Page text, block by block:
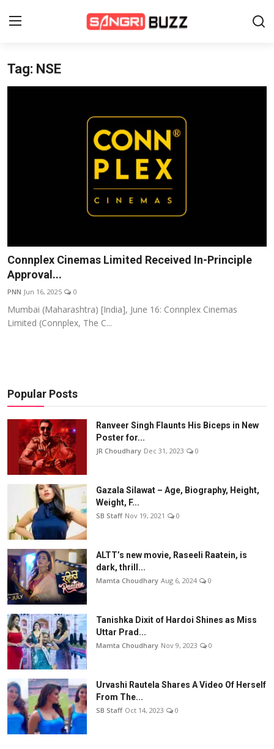
Home
Lifestyle
Events
Wiki
Tag: NSE
Connplex Cinemas Limited Received In-Principle
Approval...
PNN Jun 16, 2025 0
Mumbai (Maharashtra) [India], June 16: Connplex Cinemas
Limited (Connplex, The C...
Popular Posts
Ranveer Singh Flaunts His Biceps in New
Poster for...
JR Choudhary Dec 31, 2023 0
Gazala Silawat – Age, Biography, Height,
Weight, F...
SB Staff Nov 19, 2021 0
ALTT’s new movie, Raseeli Raatein, is
dark, thrill...
Mamta Choudhary Aug 6, 2024 0
Tanishka Dixit of Hardoi Shines as Miss
Uttar Prad...
Mamta Choudhary Nov 9, 2023 0
Urvashi Rautela Shares A Video Of Herself
From The...
SB Staff Oct 14, 2023 0